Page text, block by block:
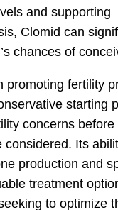
and supporting
Clomid can
chances of
promoting fertility
starting
concerns
considered. Its
production and
treatment
to optimize